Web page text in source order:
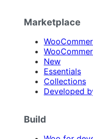
Marketplace
New
Essentials
Collections
Developed
Build